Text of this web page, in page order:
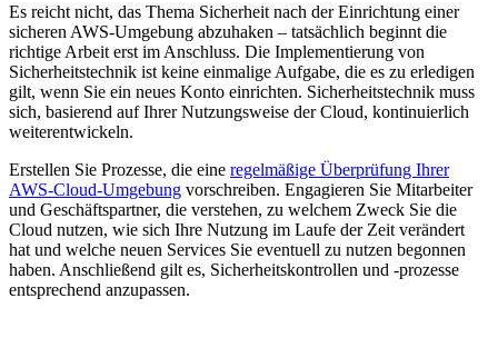
Es reicht nicht, das Thema Sicherheit nach der Einrichtung einer
sicheren AWS-Umgebung abzuhaken – tatsächlich beginnt die
richtige Arbeit erst im Anschluss. Die Implementierung von
Sicherheitstechnik ist keine einmalige Aufgabe, die es zu erledigen
gilt, wenn Sie ein neues Konto einrichten. Sicherheitstechnik muss
sich, basierend auf Ihrer Nutzungsweise der Cloud, kontinuierlich
weiterentwickeln.
Erstellen Sie Prozesse, die eine regelmäßige Überprüfung Ihrer
AWS-Cloud-Umgebung vorschreiben. Engagieren Sie Mitarbeiter
und Geschäftspartner, die verstehen, zu welchem Zweck Sie die
Cloud nutzen, wie sich Ihre Nutzung im Laufe der Zeit verändert
hat und welche neuen Services Sie eventuell zu nutzen begonnen
haben. Anschließend gilt es, Sicherheitskontrollen und -prozesse
entsprechend anzupassen.